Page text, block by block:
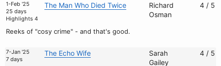
1-Feb '25
25 days
Highlights 4
The Man Who Died Twice
Reeks of "cosy crime" - and that's good.
Richard
Osman
4 / 5
7-Jan '25
7 days
The Echo Wife
Sarah
Gailey
4 / 5